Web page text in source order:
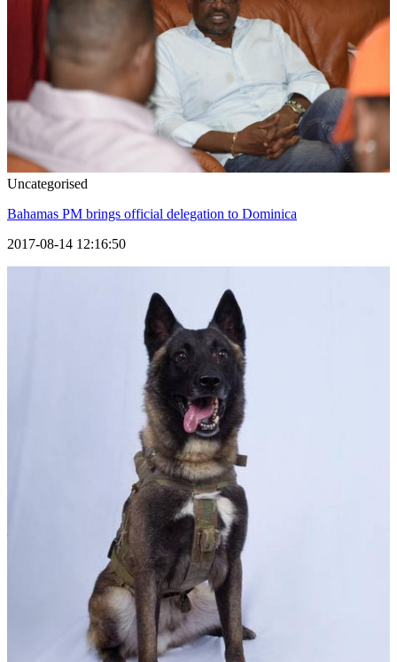
Uncategorised
Bahamas PM brings official delegation to Dominica
2017-08-14 12:16:50